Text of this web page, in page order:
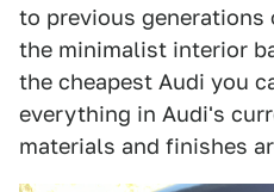
to previous generations
the minimalist interior
the cheapest Audi you
everything in Audi's
materials and finishes